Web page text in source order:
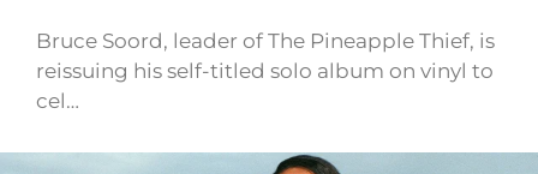
Bruce Soord, leader of The Pineapple Thief, is
reissuing his self-titled solo album on vinyl to
cel…